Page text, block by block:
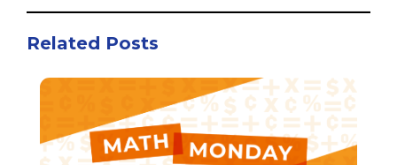
Related Posts